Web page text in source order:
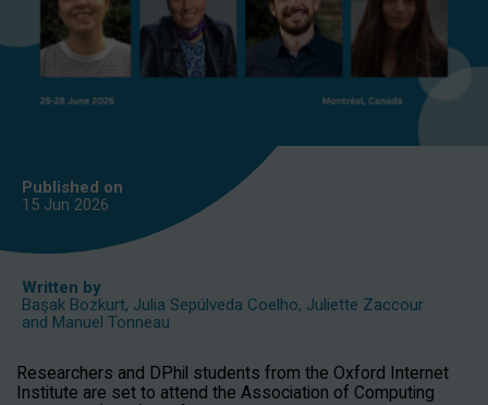
Published on
15 Jun 2026
Written by
Başak Bozkurt, Julia Sepúlveda Coelho, Juliette Zaccour
and Manuel Tonneau
Researchers and DPhil students from the Oxford Internet
Institute are set to attend the Association of Computing